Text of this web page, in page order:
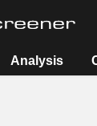
Analysis